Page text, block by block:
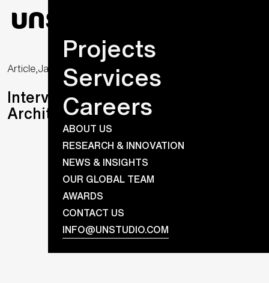
Projects
Services
Careers
ABOUT US
RESEARCH & INNOVATION
NEWS & INSIGHTS
OUR GLOBAL TEAM
AWARDS
CONTACT US
INFO@UNSTUDIO.COM
Article,January 16, 2023
Interview with René Toet, Senior
Architect at UNS